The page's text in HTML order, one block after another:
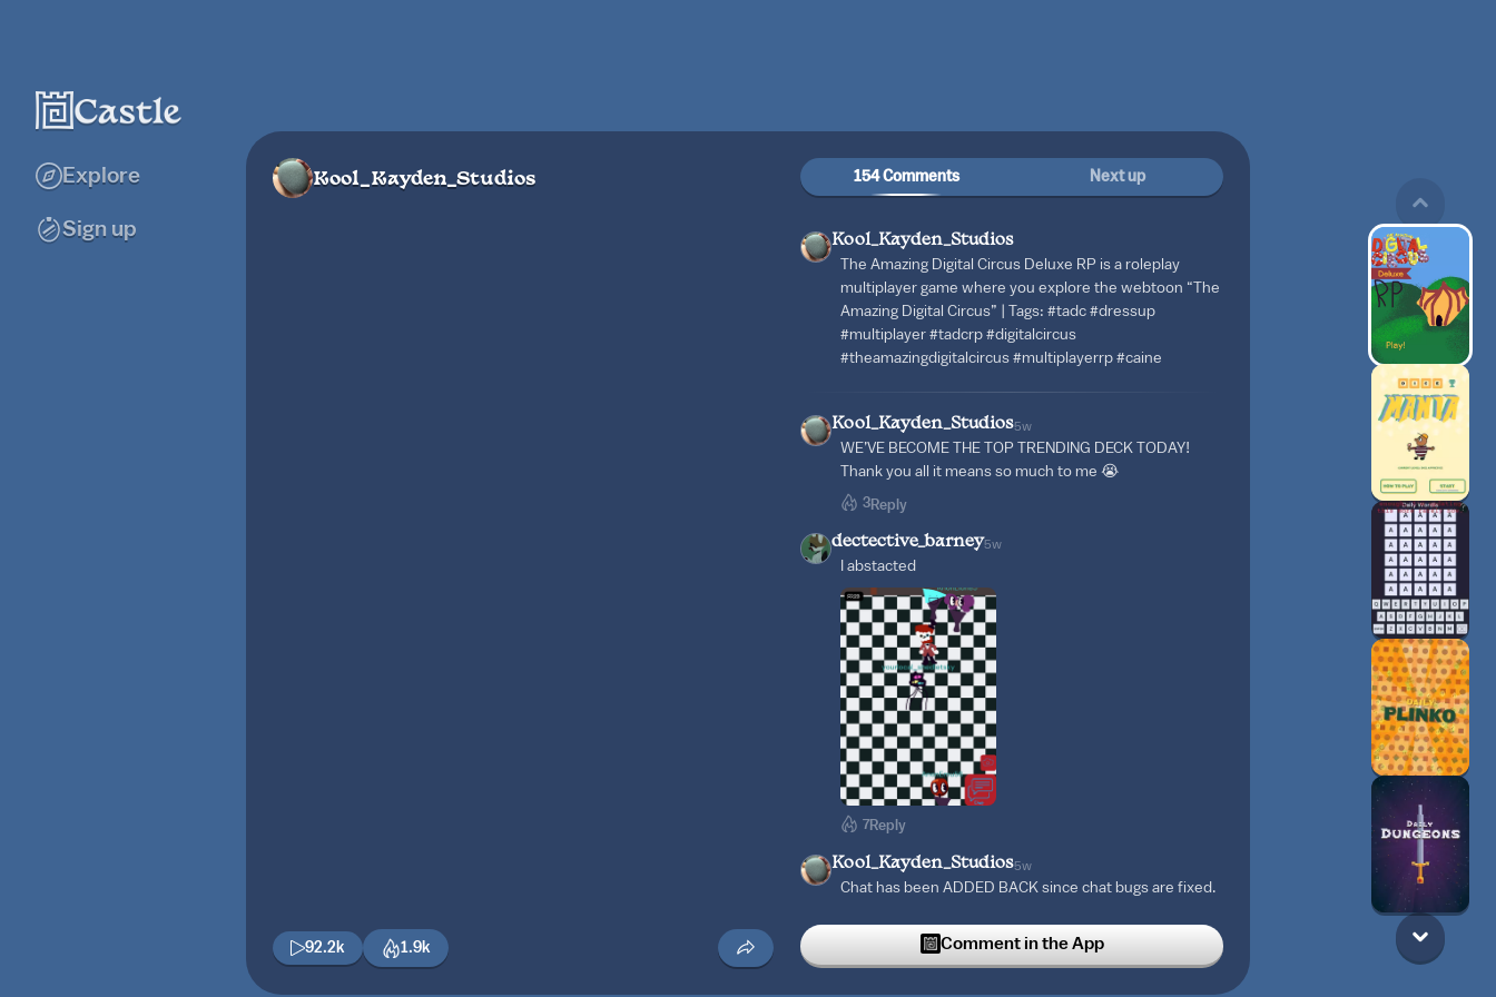
Explore
Sign up
Kool_Kayden_Studios
92.2k 1.9k
154 Comments Next up
Kool_Kayden_Studios
The Amazing Digital Circus Deluxe RP is a roleplay
multiplayer game where you explore the webtoon “The
Amazing Digital Circus” | Tags: #tadc #dressup
#multiplayer #tadcrp #digitalcircus
#theamazingdigitalcircus #multiplayerrp #caine
Kool_Kayden_Studios5w
WE’VE BECOME THE TOP TRENDING DECK TODAY!
Thank you all it means so much to me 😭
3Reply
dectective_barney5w
I abstacted
7Reply
Kool_Kayden_Studios5w
Chat has been ADDED BACK since chat bugs are fixed.
Candy Carrier Chaos in the next update! Stay Tuned! 🍬
2Reply
Comment in the App